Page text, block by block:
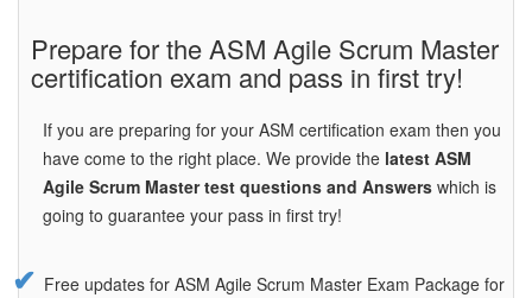
Prepare for the ASM Agile Scrum Master
certification exam and pass in first try!
If you are preparing for your ASM certification exam then you
have come to the right place. We provide the latest ASM
Agile Scrum Master test questions and Answers which is
going to guarantee your pass in first try!
Free updates for ASM Agile Scrum Master Exam Package for